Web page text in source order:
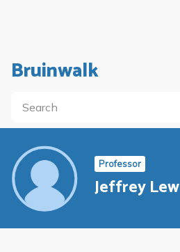
Bruinwalk
Professor
Jeffrey Lew